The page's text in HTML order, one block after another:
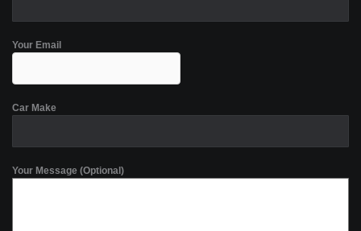
Your Email
Car Make
Your Message (Optional)